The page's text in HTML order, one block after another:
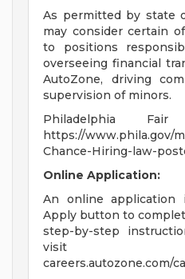
As permitted by state
may consider certain
to positions
overseeing financial
AutoZone, driving
supervision of minors.
Philadelphia
https://www.phila.gov/
Chance-Hiring-law-
Online Application:
An online application
Apply button to
step-by-step
visit
careers.autozone.com/